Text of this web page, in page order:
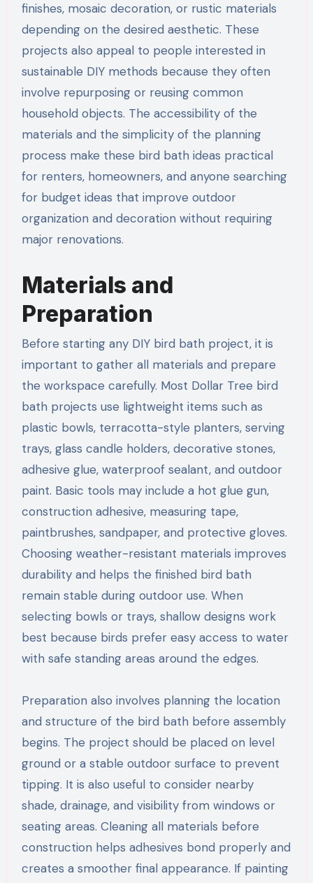
finishes, mosaic decoration, or rustic materials
depending on the desired aesthetic. These
projects also appeal to people interested in
sustainable DIY methods because they often
involve repurposing or reusing common
household objects. The accessibility of the
materials and the simplicity of the planning
process make these bird bath ideas practical
for renters, homeowners, and anyone searching
for budget ideas that improve outdoor
organization and decoration without requiring
major renovations.
Materials and
Preparation
Before starting any DIY bird bath project, it is
important to gather all materials and prepare
the workspace carefully. Most Dollar Tree bird
bath projects use lightweight items such as
plastic bowls, terracotta-style planters, serving
trays, glass candle holders, decorative stones,
adhesive glue, waterproof sealant, and outdoor
paint. Basic tools may include a hot glue gun,
construction adhesive, measuring tape,
paintbrushes, sandpaper, and protective gloves.
Choosing weather-resistant materials improves
durability and helps the finished bird bath
remain stable during outdoor use. When
selecting bowls or trays, shallow designs work
best because birds prefer easy access to water
with safe standing areas around the edges.
Preparation also involves planning the location
and structure of the bird bath before assembly
begins. The project should be placed on level
ground or a stable outdoor surface to prevent
tipping. It is also useful to consider nearby
shade, drainage, and visibility from windows or
seating areas. Cleaning all materials before
construction helps adhesives bond properly and
creates a smoother final appearance. If painting